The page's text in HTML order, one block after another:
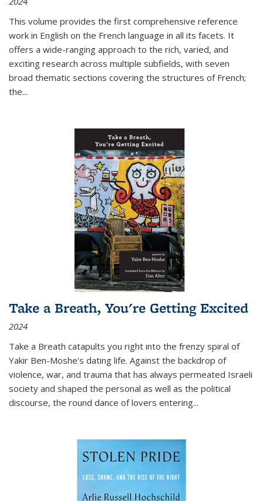
This volume provides the first comprehensive reference
work in English on the French language in all its facets. It
offers a wide-ranging approach to the rich, varied, and
exciting research across multiple subfields, with seven
broad thematic sections covering the structures of French;
the...
Take a Breath, You're Getting Excited
2024
Take a Breath catapults you right into the frenzy spiral of
Yakir Ben-Moshe's dating life. Against the backdrop of
violence, war, and trauma that has always permeated Israeli
society and shaped the personal as well as the political
discourse, the round dance of lovers entering...